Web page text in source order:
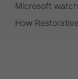
Microsoft
How